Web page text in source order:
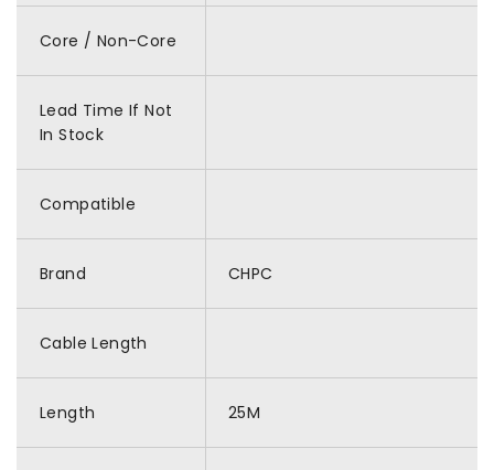
Core / Non-Core
Lead Time If Not
In Stock
Compatible
Brand CHPC
Cable Length
Length 25M